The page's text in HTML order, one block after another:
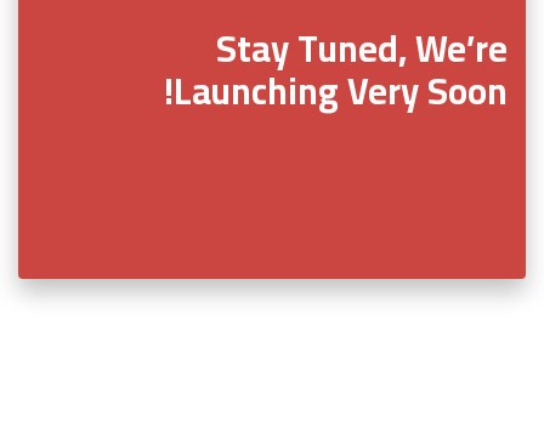
Stay Tuned, We’re
Launching Very Soon!